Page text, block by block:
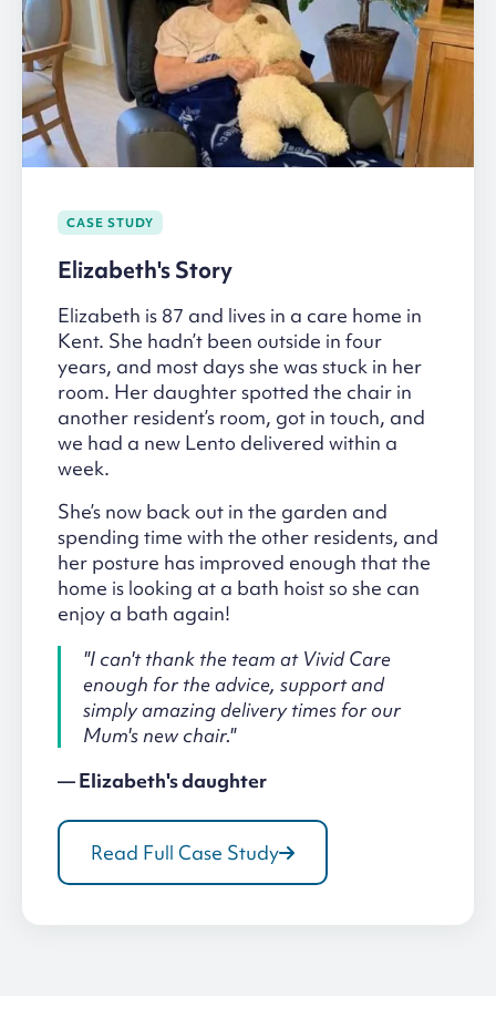
CASE STUDY
Elizabeth's Story
Elizabeth is 87 and lives in a care home in
Kent. She hadn’t been outside in four
years, and most days she was stuck in her
room. Her daughter spotted the chair in
another resident’s room, got in touch, and
we had a new Lento delivered within a
week.
She’s now back out in the garden and
spending time with the other residents, and
her posture has improved enough that the
home is looking at a bath hoist so she can
enjoy a bath again!
"I can't thank the team at Vivid Care
enough for the advice, support and
simply amazing delivery times for our
Mum's new chair."
— Elizabeth's daughter
Read Full Case Study